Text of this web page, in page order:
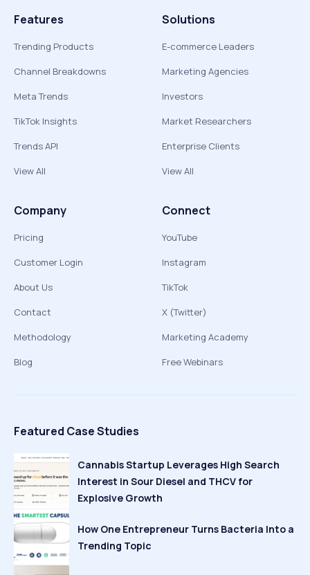
Features
Trending Products
Channel Breakdowns
Meta Trends
TikTok Insights
Trends API
View All
Solutions
E-commerce Leaders
Marketing Agencies
Investors
Market Researchers
Enterprise Clients
View All
Company
Pricing
Customer Login
About Us
Contact
Methodology
Blog
Connect
YouTube
Instagram
TikTok
X (Twitter)
Marketing Academy
Free Webinars
Featured Case Studies
Cannabis Startup Leverages High Search
Interest in Sour Diesel and THCV for
Explosive Growth
How One Entrepreneur Turns Bacteria Into a
Trending Topic